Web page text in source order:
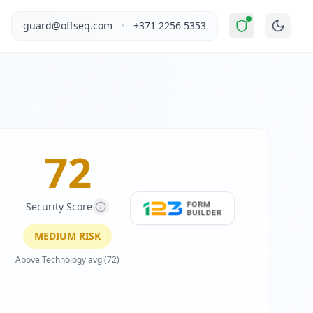
Moderate Risk".This report covers 123FormBuilder's
enables businesses and individuals to create
(VWO), WordPress
guard@offseq.com • +371 2256 5353
72
Security Score
MEDIUM RISK
Above Technology avg (72)